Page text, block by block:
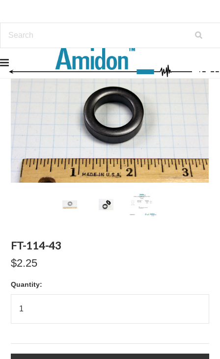
FT-114-43
$2.25
Quantity: